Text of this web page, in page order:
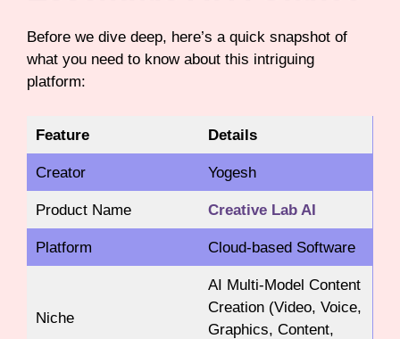
Before we dive deep, here’s a quick snapshot of
what you need to know about this intriguing
platform:
Feature Details
Creator Yogesh
Product Name Creative Lab AI
Platform Cloud-based Software
Niche
AI Multi-Model Content
Creation (Video, Voice,
Graphics, Content,